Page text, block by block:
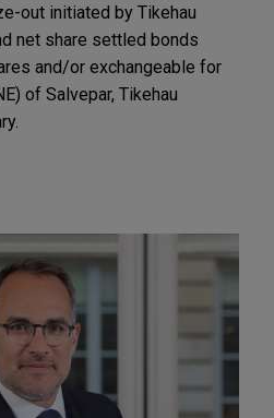
out initiated by Tikehau
net share settled bonds
and/or exchangeable for
of Salvepar, Tikehau